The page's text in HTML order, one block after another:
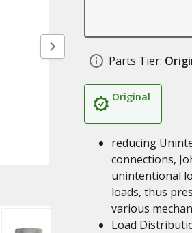
Parts Tier:
Original
reducing
connections,
unintentional
loads, thus
various
Load